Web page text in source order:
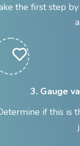
the first step
3. Gauge
if this is